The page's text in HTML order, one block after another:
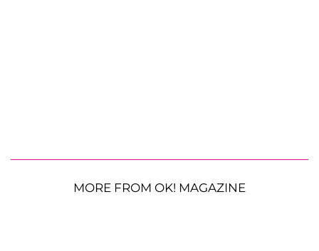
MORE FROM OK! MAGAZINE